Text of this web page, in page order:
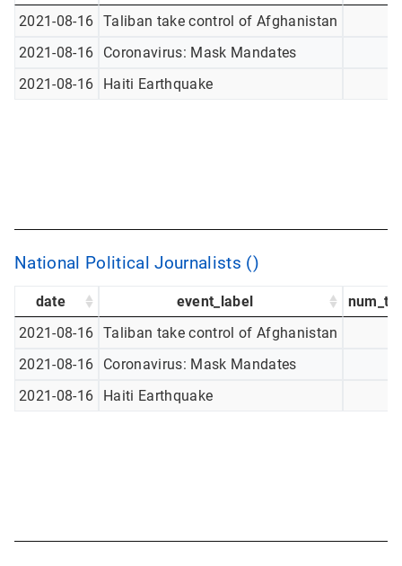
2021-08-16 Taliban take control of Afghanistan
2021-08-16
Coronavirus: Mask Mandates
2021-08-16
Haiti Earthquake
National Political Journalists ()
date event_label
2021-08-16 Taliban take control of Afghanistan
2021-08-16
Coronavirus: Mask Mandates
2021-08-16
Haiti Earthquake